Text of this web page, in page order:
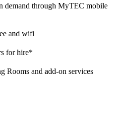
demand through MyTEC mobile
and wifi
for hire*
Rooms and add-on services